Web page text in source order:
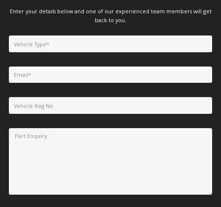
Enter your details below and one of our experienced team members will get
back to you.